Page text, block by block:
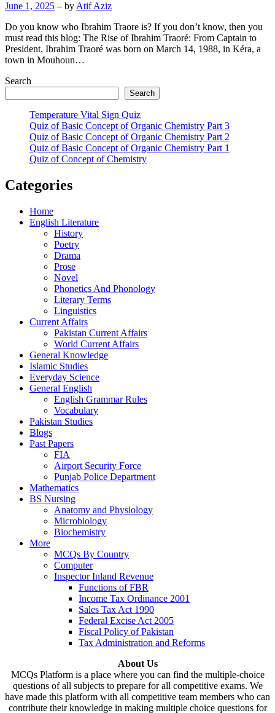
June 1, 2025 – by Atif Aziz
Do you know who Ibrahim Traore is? If you don’t know, then you
must read this blog: The Rise of Ibrahim Traoré: From Captain to
President. Ibrahim Traoré was born on March 14, 1988, in Kéra, a
town in Mouhoun…
Search
Search
Temperature Vital Sign Quiz
Quiz of Basic Concept of Organic Chemistry Part 3
Quiz of Basic Concept of Organic Chemistry Part 2
Quiz of Basic Concept of Organic Chemistry Part 1
Quiz of Concept of Chemistry
Categories
Home
English Literature
History
Poetry
Drama
Prose
Novel
Phonetics And Phonology
Literary Terms
Linguistics
Current Affairs
Pakistan Current Affairs
World Current Affairs
General Knowledge
Islamic Studies
Everyday Science
General English
English Grammar Rules
Vocabulary
Pakistan Studies
Blogs
Past Papers
FIA
Airport Security Force
Punjab Police Department
Mathematics
BS Nursing
Anatomy and Physiology
Microbiology
Biochemistry
More
MCQs By Country
Computer
Inspector Inland Revenue
Functions of FBR
Income Tax Ordinance 2001
Sales Tax Act 1990
Federal Excise Act 2005
Fiscal Policy of Pakistan
Tax Administration and Reforms
About Us
MCQs Platform is a place where you can find the multiple-choice
questions of all subjects to prepare for all competitive exams. We
have made this platform with all competitive team members who can
contribute their knowledge in making multiple choice questions for